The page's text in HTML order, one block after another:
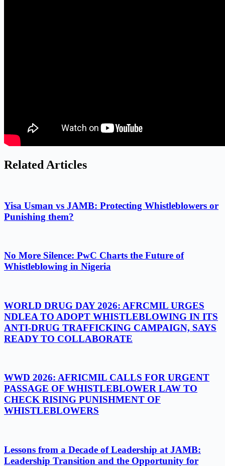
Related Articles
Yisa Usman vs JAMB: Protecting Whistleblowers or
Punishing them?
No More Silence: PwC Charts the Future of
Whistleblowing in Nigeria
WORLD DRUG DAY 2026: AFRCMIL URGES
NDLEA TO ADOPT WHISTLEBLOWING IN ITS
ANTI-DRUG TRAFFICKING CAMPAIGN, SAYS
READY TO COLLABORATE
WWD 2026: AFRICMIL CALLS FOR URGENT
PASSAGE OF WHISTLEBLOWER LAW TO
CHECK RISING PUNISHMENT OF
WHISTLEBLOWERS
Lessons from a Decade of Leadership at JAMB:
Leadership Transition and the Opportunity for